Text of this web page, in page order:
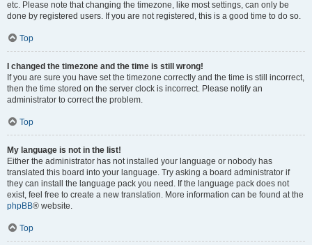
etc. Please note that changing the timezone, like most settings, can only be
done by registered users. If you are not registered, this is a good time to do so.
Top
I changed the timezone and the time is still wrong!
If you are sure you have set the timezone correctly and the time is still incorrect,
then the time stored on the server clock is incorrect. Please notify an
administrator to correct the problem.
Top
My language is not in the list!
Either the administrator has not installed your language or nobody has
translated this board into your language. Try asking a board administrator if
they can install the language pack you need. If the language pack does not
exist, feel free to create a new translation. More information can be found at the
phpBB® website.
Top